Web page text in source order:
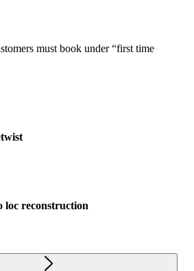
must book under “first time
loc reconstruction